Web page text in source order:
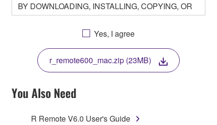
BY DOWNLOADING, INSTALLING, COPYING, OR
OTHERWISE USING THIS SOFTWARE YOU ARE
AGREEING TO BE BOUND BY THE TERMS OF
THIS LICENSE. IF YOU DO NOT AGREE WITH
THE TERMS, DO NOT DOWNLOAD, INSTALL,
COPY, OR OTHERWISE USE THIS SOFTWARE. IF
YOU HAVE DOWNLOADED OR INSTALLED THE
SOFTWARE AND DO NOT AGREE TO THE
TERMS, PROMPTLY ABORT USING THE
Yes, I agree
r_remote600_mac.zip (23MB)
You Also Need
R Remote V6.0 User's Guide